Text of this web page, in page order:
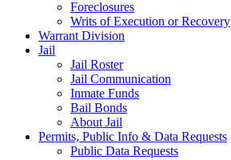
Foreclosures
Writs of Execution or Recovery
Warrant Division
Jail
Jail Roster
Jail Communication
Inmate Funds
Bail Bonds
About Jail
Permits, Public Info & Data Requests
Public Data Requests